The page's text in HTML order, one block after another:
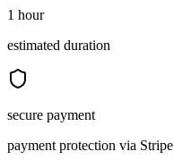
1 hour
estimated duration
secure payment
payment protection via Stripe